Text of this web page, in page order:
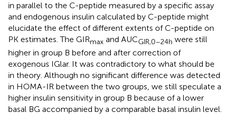
in parallel to the C-peptide measured by a specific assay
and endogenous insulin calculated by C-peptide might
elucidate the effect of different extents of C-peptide on
PK estimates. The GIRmax and AUCGIR,0–24h were still
higher in group B before and after correction of
exogenous IGlar. It was contradictory to what should be
in theory. Although no significant difference was detected
in HOMA-IR between the two groups, we still speculate a
higher insulin sensitivity in group B because of a lower
basal BG accompanied by a comparable basal insulin level.